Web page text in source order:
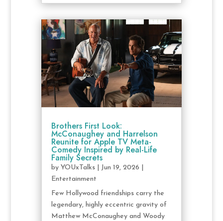
Brothers First Look:
McConaughey and Harrelson
Reunite for Apple TV Meta-
Comedy Inspired by Real-Life
Family Secrets
by YOUxTalks| Jun 19, 2026
Entertainment
Few Hollywood friendships carry the
legendary, highly eccentric gravity of
Matthew McConaughey and Woody